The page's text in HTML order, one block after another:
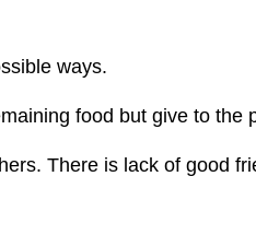
ways.
food but give to the
There is lack of good